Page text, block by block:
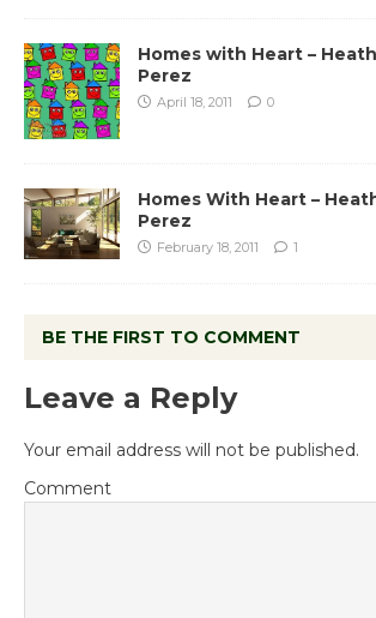
Homes with Heart –
Perez
April 18, 2011 0
Homes With Heart –
Perez
February 18, 2011 1
BE THE FIRST TO COMMENT
Leave a Reply
Your email address will not be published.
Comment